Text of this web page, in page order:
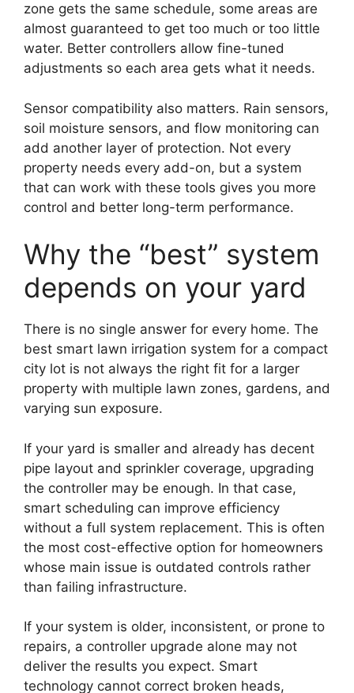
zone gets the same schedule, some areas are
almost guaranteed to get too much or too little
water. Better controllers allow fine-tuned
adjustments so each area gets what it needs.
Sensor compatibility also matters. Rain sensors,
soil moisture sensors, and flow monitoring can
add another layer of protection. Not every
property needs every add-on, but a system
that can work with these tools gives you more
control and better long-term performance.
Why the “best” system
depends on your yard
There is no single answer for every home. The
best smart lawn irrigation system for a compact
city lot is not always the right fit for a larger
property with multiple lawn zones, gardens, and
varying sun exposure.
If your yard is smaller and already has decent
pipe layout and sprinkler coverage, upgrading
the controller may be enough. In that case,
smart scheduling can improve efficiency
without a full system replacement. This is often
the most cost-effective option for homeowners
whose main issue is outdated controls rather
than failing infrastructure.
If your system is older, inconsistent, or prone to
repairs, a controller upgrade alone may not
deliver the results you expect. Smart
technology cannot correct broken heads,